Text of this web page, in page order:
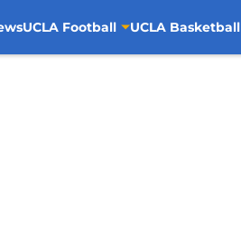
UCLA Football UCLA Basketball